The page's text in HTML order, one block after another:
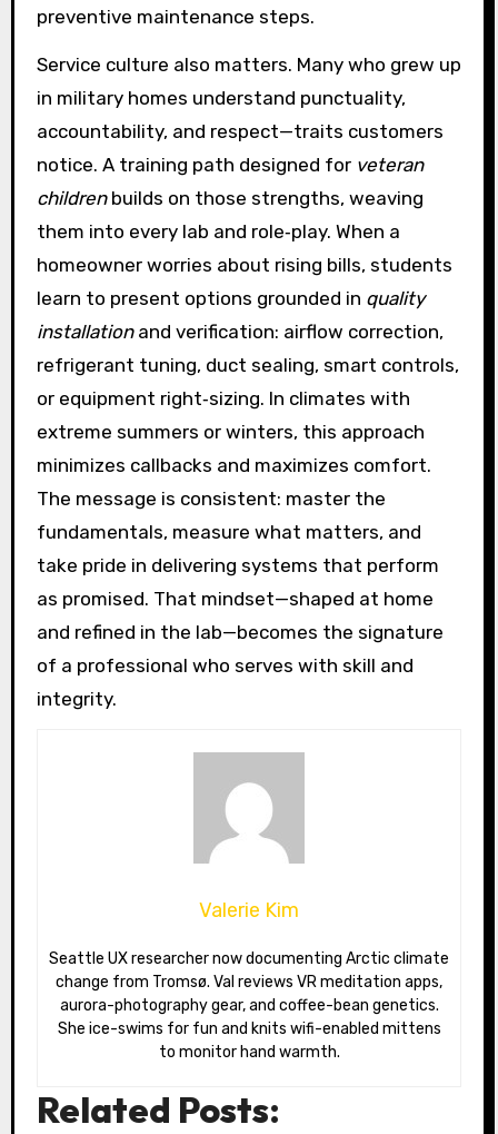
preventive maintenance steps.
Service culture also matters. Many who grew up
in military homes understand punctuality,
accountability, and respect—traits customers
notice. A training path designed for veteran
childrenbuilds on those strengths, weaving
them into every lab and role‑play. When a
homeowner worries about rising bills, students
learn to present options grounded in quality
installationand verification: airflow correction,
refrigerant tuning, duct sealing, smart controls,
or equipment right‑sizing. In climates with
extreme summers or winters, this approach
minimizes callbacks and maximizes comfort.
The message is consistent: master the
fundamentals, measure what matters, and
take pride in delivering systems that perform
as promised. That mindset—shaped at home
and refined in the lab—becomes the signature
of a professional who serves with skill and
integrity.
Valerie Kim
Seattle UX researcher now documenting Arctic climate
change from Tromsø. Val reviews VR meditation apps,
aurora-photography gear, and coffee-bean genetics.
She ice-swims for fun and knits wifi-enabled mittens
to monitor hand warmth.
Related Posts: